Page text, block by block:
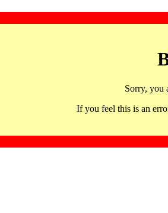
Sorry, you
If you feel this is an